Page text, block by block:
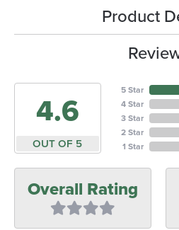
Product
4.6
OUT OF 5
5 Star
4 Star
3 Star
2 Star
1 Star
Overall Rating